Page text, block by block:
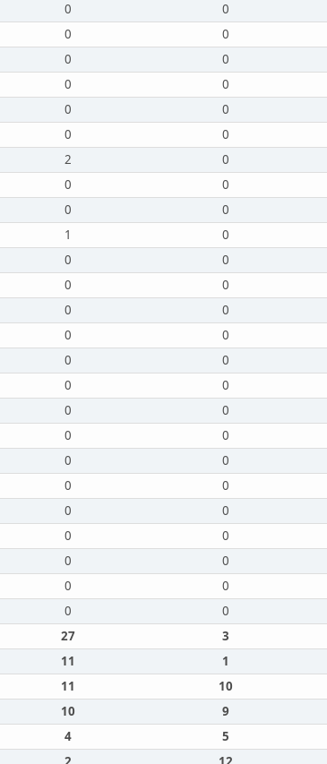
0 0
0 0
0 0
0 0
0 0
0 0
2 0
0 0
0 0
1 0
0 0
0 0
0 0
0 0
0 0
0 0
0 0
0 0
0 0
0 0
0 0
0 0
0 0
0 0
0 0
27 3
11 1
11 10
10 9
4 5